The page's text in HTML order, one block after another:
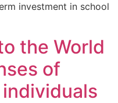
investment in school
the World
of